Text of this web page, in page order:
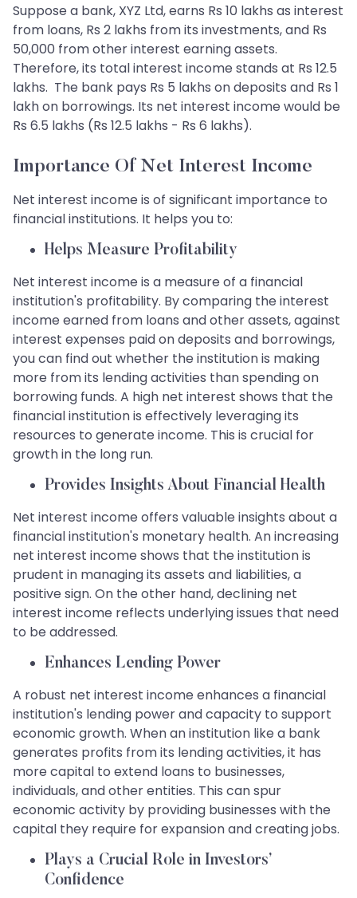
Suppose a bank, XYZ Ltd, earns Rs 10 lakhs as interest
from loans, Rs 2 lakhs from its investments, and Rs
50,000 from other interest earning assets.
Therefore, its total interest income stands at Rs 12.5
lakhs. The bank pays Rs 5 lakhs on deposits and Rs 1
lakh on borrowings. Its net interest income would be
Rs 6.5 lakhs (Rs 12.5 lakhs - Rs 6 lakhs).
Importance Of Net Interest Income
Net interest income is of significant importance to
financial institutions. It helps you to:
Helps Measure Profitability
Net interest income is a measure of a financial
institution's profitability. By comparing the interest
income earned from loans and other assets, against
interest expenses paid on deposits and borrowings,
you can find out whether the institution is making
more from its lending activities than spending on
borrowing funds. A high net interest shows that the
financial institution is effectively leveraging its
resources to generate income. This is crucial for
growth in the long run.
Provides Insights About Financial Health
Net interest income offers valuable insights about a
financial institution's monetary health. An increasing
net interest income shows that the institution is
prudent in managing its assets and liabilities, a
positive sign. On the other hand, declining net
interest income reflects underlying issues that need
to be addressed.
Enhances Lending Power
A robust net interest income enhances a financial
institution's lending power and capacity to support
economic growth. When an institution like a bank
generates profits from its lending activities, it has
more capital to extend loans to businesses,
individuals, and other entities. This can spur
economic activity by providing businesses with the
capital they require for expansion and creating jobs.
Plays a Crucial Role in Investors’
Confidence